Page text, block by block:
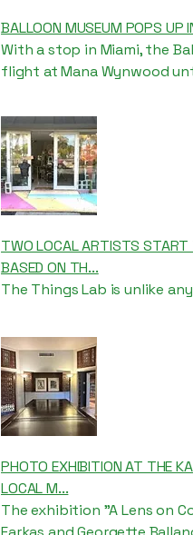
BALLOON MUSEUM POPS UP
With a stop in Miami, the
flight at Mana Wynwood
TWO LOCAL ARTISTS START
BASED ON TH...
The Things Lab is unlike
PHOTO EXHIBITION AT THE
LOCAL M...
The exhibition "A Lens on